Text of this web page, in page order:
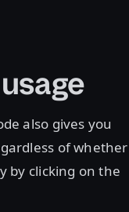
also gives you
of whether
by clicking on the